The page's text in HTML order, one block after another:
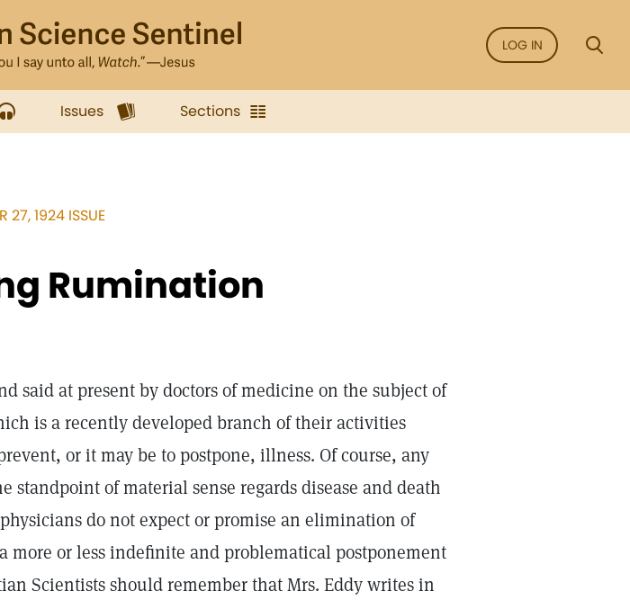
LOG IN
Issues Sections
27, 1924 ISSUE
Rumination
said at present by doctors of medicine on the subject of
is a recently developed branch of their activities
or it may be to postpone, illness. Of course, any
standpoint of material sense regards disease and death
do not expect or promise an elimination of
more or less indefinite and problematical postponement
Scientists should remember that Mrs. Eddy writes in